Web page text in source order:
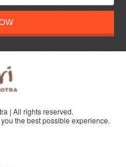
| All rights reserved.
the best possible experience.